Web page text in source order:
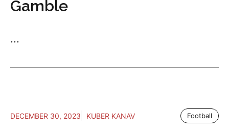
Gamble
...
DECEMBER 30, 2023 KUBER KANAV Football